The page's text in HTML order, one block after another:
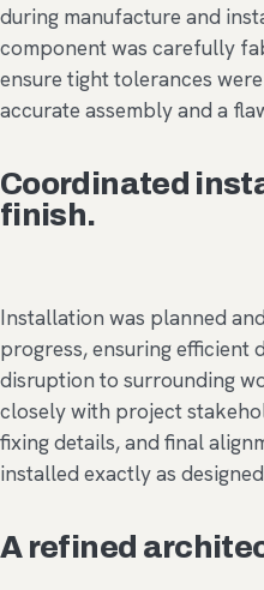
during manufacture and
component was carefully
ensure tight tolerances
accurate assembly and a
Coordinated
finish.
Installation was planned
progress, ensuring efficient
disruption to surrounding
closely with project
fixing details, and final
installed exactly as
A refined